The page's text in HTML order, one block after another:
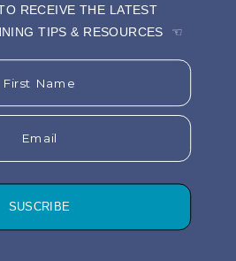
RECEIVE THE LATEST
TIPS & RESOURCES ☜
First Name
Email
SUSCRIBE